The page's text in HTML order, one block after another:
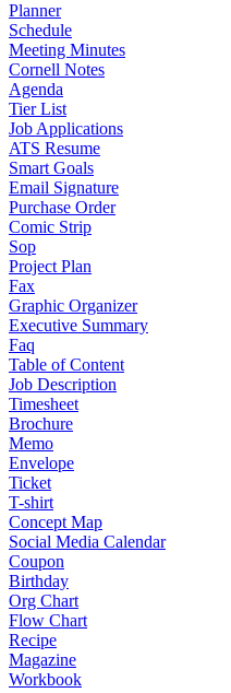
Planner
Schedule
Meeting Minutes
Cornell Notes
Agenda
Tier List
Job Applications
ATS Resume
Smart Goals
Email Signature
Purchase Order
Comic Strip
Sop
Project Plan
Fax
Graphic Organizer
Executive Summary
Faq
Table of Content
Job Description
Timesheet
Brochure
Memo
Envelope
Ticket
T-shirt
Concept Map
Social Media Calendar
Coupon
Birthday
Org Chart
Flow Chart
Recipe
Magazine
Workbook